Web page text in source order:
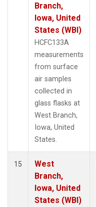
Branch,
Iowa, United
States (WBI)
HCFC133A
measurements
from surface
air samples
collected in
glass flasks at
West Branch,
Iowa, United
States.
15
West
Branch,
Iowa, United
States (WBI)